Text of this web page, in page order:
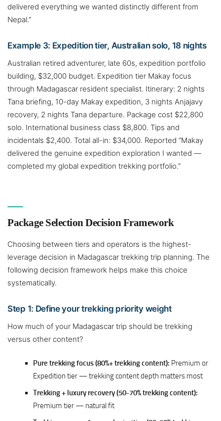
delivered everything we wanted distinctly different from
Nepal.”
Example 3: Expedition tier, Australian solo, 18 nights
Australian retired adventurer, late 60s, expedition portfolio
building, $32,000 budget. Expedition tier Makay focus
through Madagascar resident specialist. Itinerary: 2 nights
Tana briefing, 10-day Makay expedition, 3 nights Anjajavy
recovery, 2 nights Tana departure. Package cost $22,800
solo. International business class $8,800. Tips and
incidentals $2,400. Total all-in: $34,000. Reported “Makay
delivered the genuine expedition exploration I wanted —
completed my global expedition trekking portfolio.”
Package Selection Decision Framework
Choosing between tiers and operators is the highest-
leverage decision in Madagascar trekking trip planning. The
following decision framework helps make this choice
systematically.
Step 1: Define your trekking priority weight
How much of your Madagascar trip should be trekking
versus other content?
Pure trekking focus (80%+ trekking content): Premium or
Expedition tier — trekking content depth matters most
Trekking + luxury recovery (50-70% trekking content):
Premium tier — natural fit